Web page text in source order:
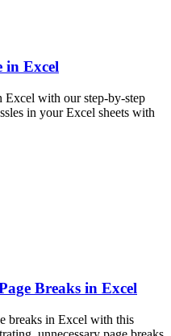
in Excel
Excel with our step-by-step
in your Excel sheets with
Breaks in Excel
breaks in Excel with this